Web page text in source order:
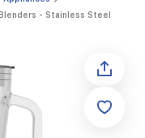
- Stainless Steel